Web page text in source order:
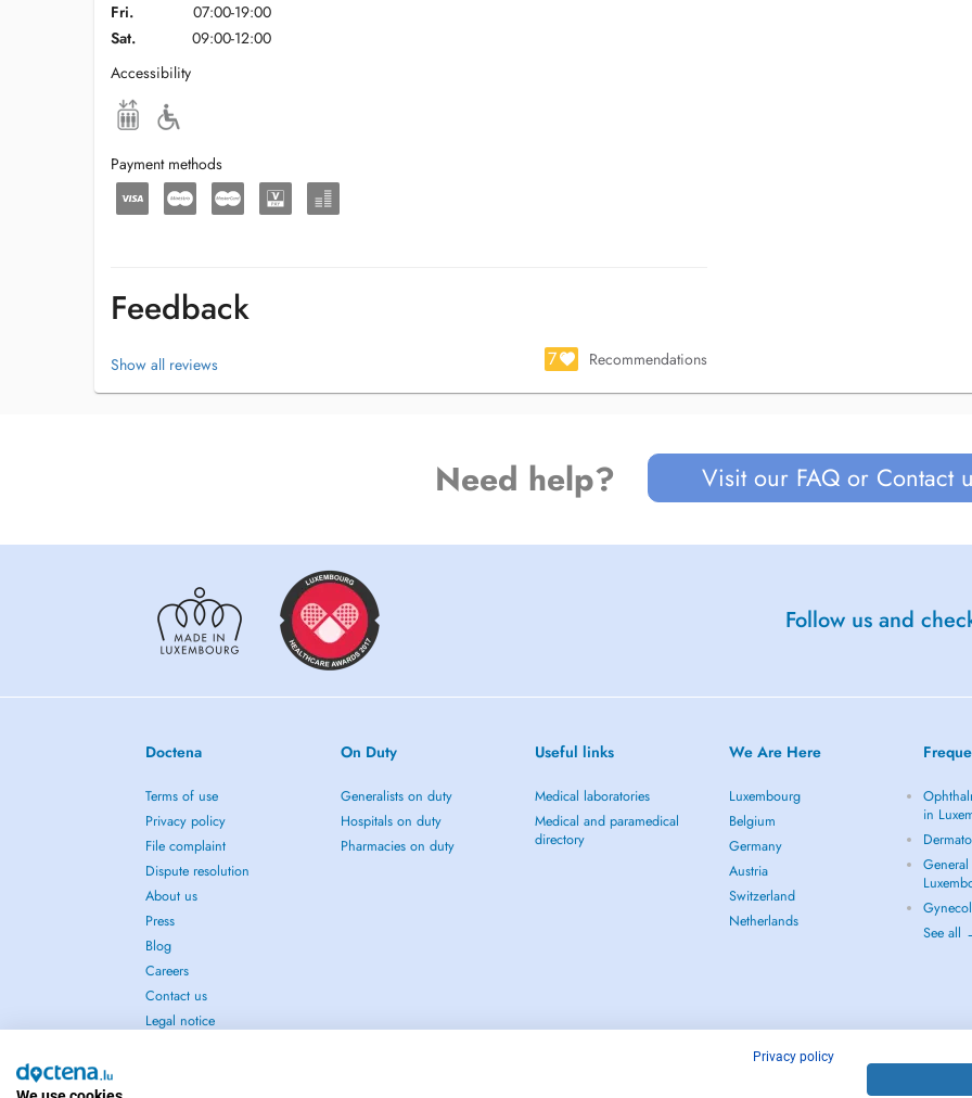
Fri.
07:00-19:00
Sat.
09:00-12:00
Accessibility
Payment methods
Feedback
Show all reviews 7 Recommendations
Need help? Visit our FAQ or Contact
Follow us and
Doctena
Terms of use
Privacy policy
File complaint
Dispute resolution
About us
Press
Blog
Careers
Contact us
Legal notice
On Duty
Generalists on duty
Hospitals on duty
Pharmacies on duty
Useful links
Medical laboratories
Medical and paramedical
directory
We Are Here
Luxembourg
Belgium
Germany
Austria
Switzerland
Netherlands
in
See all
Privacy policy